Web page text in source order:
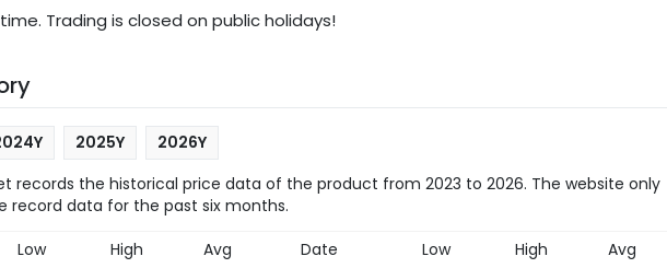
Trading is closed on public holidays!
2025Y
2026Y
records the historical price data of the product from 2023 to 2026. The website only
record data for the past six months.
Low High Avg Date Low High Avg